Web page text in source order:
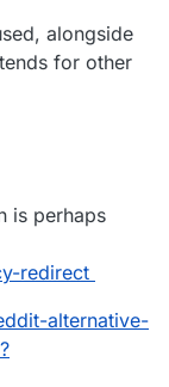
alongside
for other
is perhaps
redirect
alternative-